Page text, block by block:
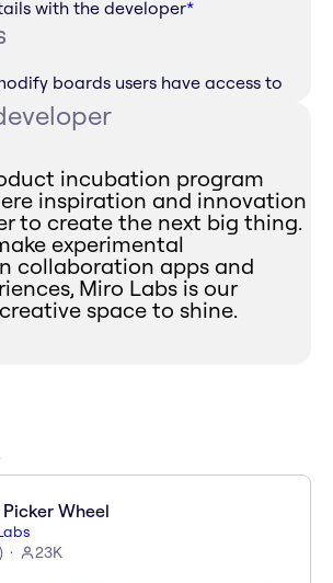
with the developer*
boards users have access to
incubation program
inspiration and innovation
to create the next big thing.
experimental
collaboration apps and
Miro Labs is our
space to shine.
Wheel
) 23K